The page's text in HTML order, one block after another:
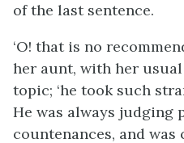
of the last sentence.
‘O! that is no
her aunt, with her
topic; ‘he took such
He was always judging
countenances, and was